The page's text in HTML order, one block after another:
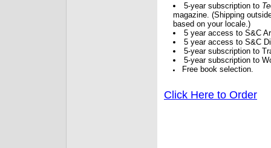
5-year subscription to
magazine. (Shipping
based on your locale.)
5 year access to S&C
5 year access to S&C
5-year subscription to
5-year subscription to
Free book selection.
Click Here to Order